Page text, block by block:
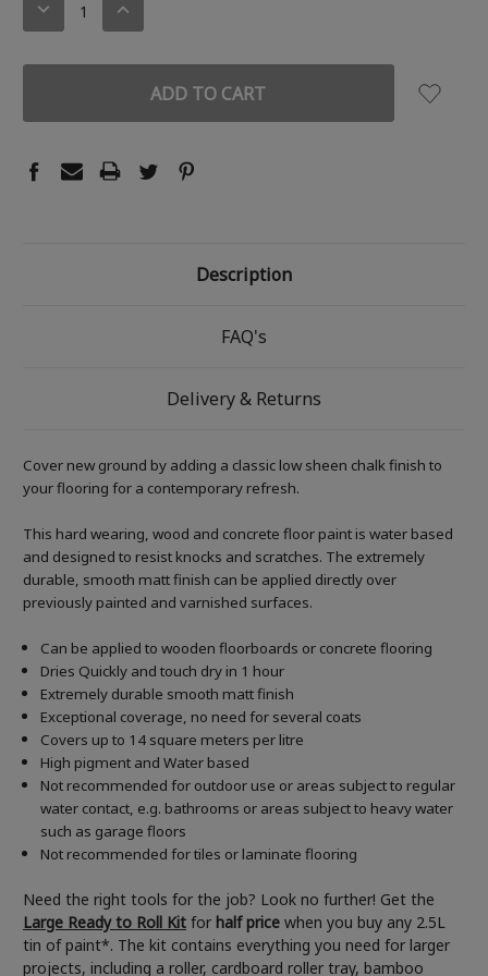
DECREASE
INCREASE
Description
FAQ's
Delivery & Returns
Cover new ground by adding a classic low sheen chalk finish to
your flooring for a contemporary refresh.
This hard wearing, wood and concrete floor paint is water based
and designed to resist knocks and scratches. The extremely
durable, smooth matt finish can be applied directly over
previously painted and varnished surfaces.
Can be applied to wooden floorboards or concrete flooring
Dries Quickly and touch dry in 1 hour
Extremely durable smooth matt finish
Exceptional coverage, no need for several coats
Covers up to 14 square meters per litre
High pigment and Water based
Not recommended for outdoor use or areas subject to regular
water contact, e.g. bathrooms or areas subject to heavy water
such as garage floors
Not recommended for tiles or laminate flooring
Need the right tools for the job? Look no further! Get the
Large Ready to Roll Kit for half price when you buy any 2.5L
tin of paint*. The kit contains everything you need for larger
projects, including a roller, cardboard roller tray, bamboo